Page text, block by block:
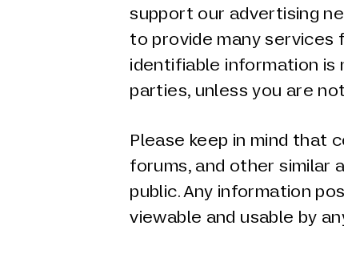
support our advertising
to provide many services
identifiable information
parties, unless you are
Please keep in mind that
forums, and other similar
public. Any information
viewable and usable by